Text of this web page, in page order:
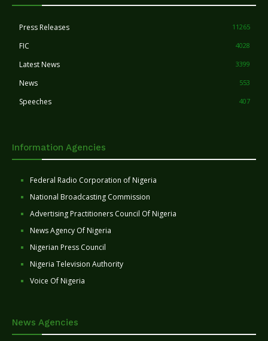
Press Releases 11265
FIC 4028
Latest News 3399
News 553
Speeches 407
Information Agencies
Federal Radio Corporation of Nigeria
National Broadcasting Commission
Advertising Practitioners Council Of Nigeria
News Agency Of Nigeria
Nigerian Press Council
Nigeria Television Authority
Voice Of Nigeria
News Agencies